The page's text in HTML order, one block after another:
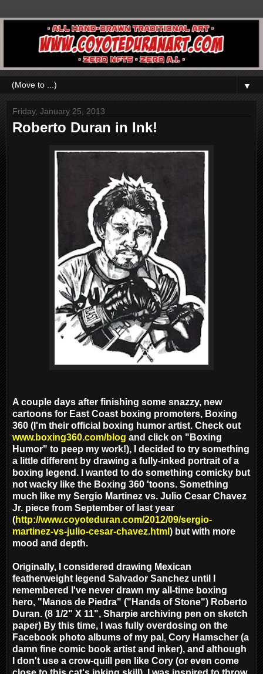
▼
Friday, January 25, 2013
Roberto Duran in Ink!
A couple days after finishing some snazzy, new
cartoons for East Coast boxing promoters, Boxing
360 (I'm their official boxing humor artist. Check out
www.boxing360.com/blog and click on "Boxing
Humor" to peep my work!), I decided to try something
a little different by drawing a fully-inked portrait of a
boxing legend. I wanted to do something comicky but
not wacky like the Boxing 360 'toons. Something
much like my Sergio Martinez vs. Julio Cesar Chavez
Jr. piece from September of last year
(http://www.coyoteduran.com/2012/09/sergio-
martinez-vs-julio-cesar-chavez.html ) but with more
mood and depth.
Originally, I considered drawing Mexican
featherweight legend Salvador Sanchez until I
remembered I've never drawn my all-time boxing
hero, "Manos de Piedra" ("Hands of Stone") Roberto
Duran. (8 1/2" X 11", Sharpie archiving pen on sketch
paper) By this time, I was fully overdosing on the
Facebook photo albums of my pal, Cory Hamscher (a
damn fine comic book artist and inker), and although
I don't use a crow-quill pen like Cory (or even come